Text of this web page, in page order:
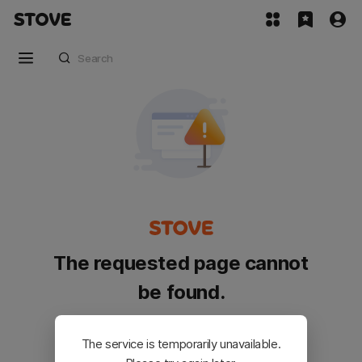
The requested page cannot
be found.
Please go back and try again.
The service is temporarily unavailable.